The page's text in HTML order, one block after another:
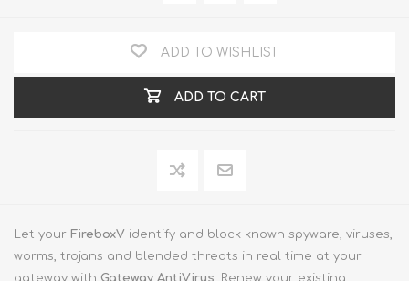
ADD TO WISHLIST
ADD TO CART
Let your FireboxV identify and block known spyware, viruses,
worms, trojans and blended threats in real time at your
gateway with Gateway AntiVirus. Renew your existing